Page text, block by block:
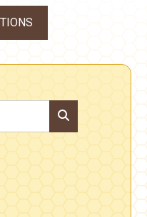
range:
$25.00
through